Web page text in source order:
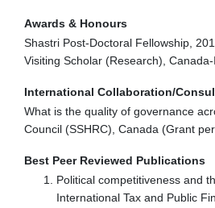
Awards & Honours
Shastri Post-Doctoral Fellowship,
Visiting Scholar (Research),
International Collaboration/
What is the quality of governance
Council (SSHRC), Canada (Grant
Best Peer Reviewed Publications
Political competitiveness and
International Tax and Public